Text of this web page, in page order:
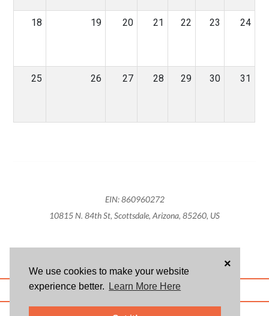
We use cookies to make your website
experience better.
Learn More Here
×
18 19 20 21 22 23 24
25 26 27 28 29 30 31
EIN: 860960272
10815 N. 84th St, Scottsdale, Arizona, 85260, US
ABOUT US BLOG USER AGREEMENT PRIVACY POLICY